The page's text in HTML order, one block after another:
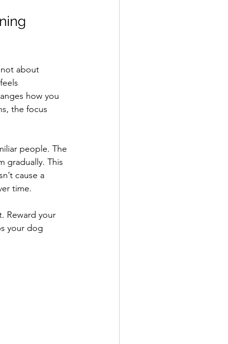
not about
how you
the focus
people. The
gradually. This
cause a
time.
Reward your
your dog